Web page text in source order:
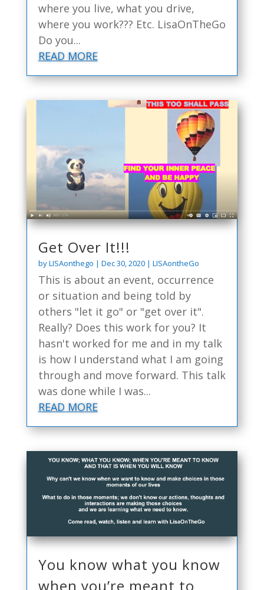
where you live, what you drive,
where you work??? Etc. LisaOnTheGo
Do you...
READ MORE
Get Over It!!!
byLISAonthego | Dec 30, 2020| LISAontheGo
This is about an event, occurrence
or situation and being told by
others "let it go" or "get over it".
Really? Does this work for you? It
hasn't worked for me and in my talk
is how I understand what I am going
through and move forward. This talk
was done while I was...
READ MORE
You know what you know
when you’re meant to